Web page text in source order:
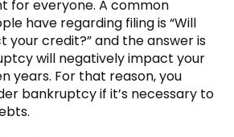
for everyone. A common
have regarding filing is “Will
credit?” and the answer is
will negatively impact your
years. For that reason, you
bankruptcy if it’s necessary to